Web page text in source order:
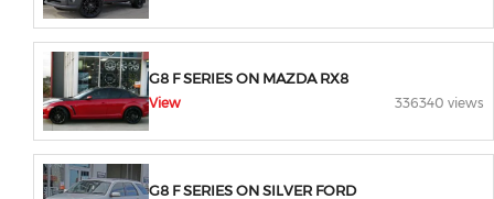
G8 F SERIES ON MAZDA RX8
View 336340 views
G8 F SERIES ON SILVER FORD